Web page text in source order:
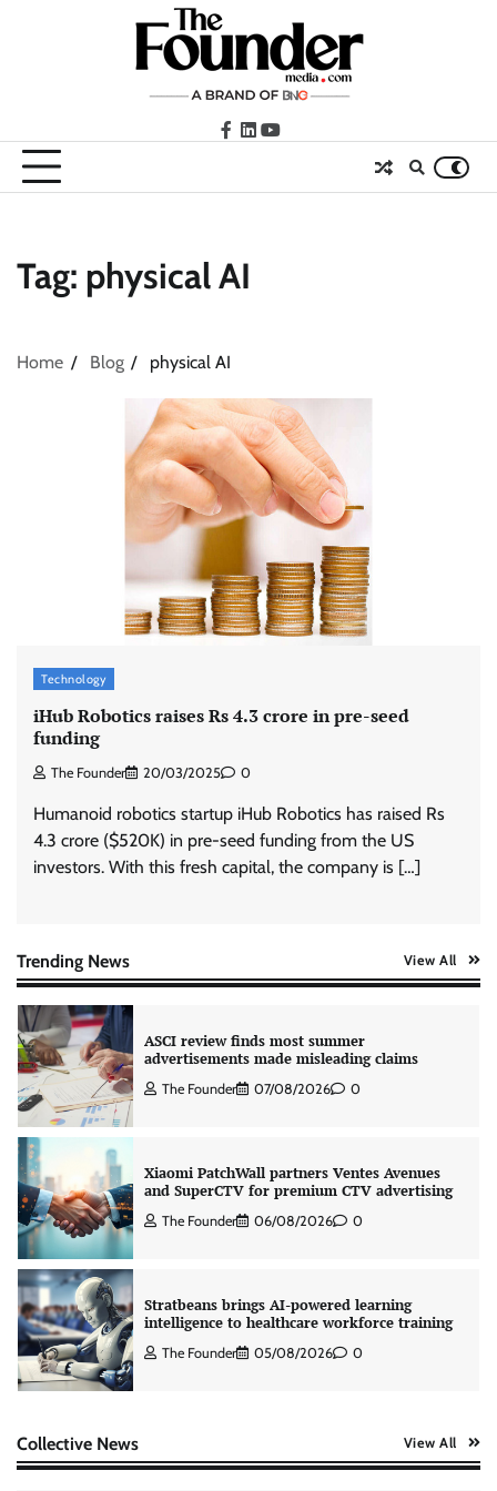
facebook
LinkedIn
youtube
Tag: physical AI
Home Blog physical AI
Technology
iHub Robotics raises Rs 4.3 crore in pre-seed
funding
The Founder 20/03/2025 0
Humanoid robotics startup iHub Robotics has raised Rs
4.3 crore ($520K) in pre-seed funding from the US
investors. With this fresh capital, the company is […]
Trending News View All
ASCI review finds most summer
advertisements made misleading claims
The Founder 07/08/2026 0
Stratbeans brings AI-powered learning
The Founder 05/08/2026 0
ASCI review finds most summer
advertisements made misleading claims
The Founder 07/08/2026 0
Xiaomi PatchWall partners Ventes Avenues
and SuperCTV for premium CTV advertising
The Founder 06/08/2026 0
Stratbeans brings AI-powered learning
intelligence to healthcare workforce training
The Founder 05/08/2026 0
AB InBev celebrates International Beer Day
Collective News View All